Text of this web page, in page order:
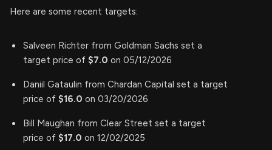
Here are some recent targets:
Salveen Richter from Goldman Sachs set a
target price of $7.0 on 05/12/2026
Daniil Gataulin from Chardan Capital set a target
price of $16.0 on 03/20/2026
Bill Maughan from Clear Street set a target
price of $17.0 on 12/02/2025